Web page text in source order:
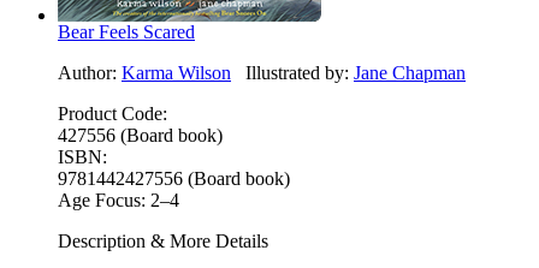
Bear Feels Scared
Author: Karma Wilson Illustrated by: Jane Chapman
Product Code:
427556 (Board book)
ISBN:
9781442427556 (Board book)
Age Focus: 2–4
Description & More Details